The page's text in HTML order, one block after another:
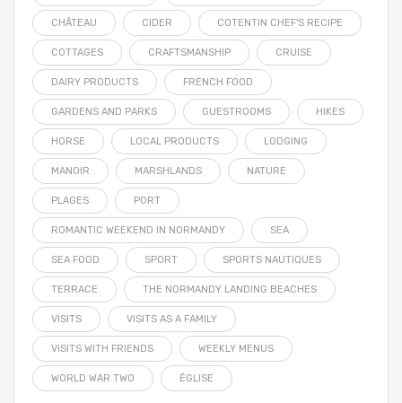
CHÂTEAU CIDER COTENTIN CHEF'S RECIPE
COTTAGES CRAFTSMANSHIP CRUISE
DAIRY PRODUCTS FRENCH FOOD
GARDENS AND PARKS GUESTROOMS HIKES
HORSE LOCAL PRODUCTS LODGING
MANOIR MARSHLANDS NATURE
PLAGES PORT
ROMANTIC WEEKEND IN NORMANDY SEA
SEA FOOD SPORT SPORTS NAUTIQUES
TERRACE THE NORMANDY LANDING BEACHES
VISITS VISITS AS A FAMILY
VISITS WITH FRIENDS WEEKLY MENUS
WORLD WAR TWO ÉGLISE